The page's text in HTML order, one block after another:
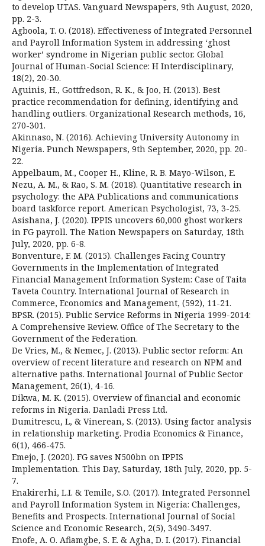
to develop UTAS. Vanguard Newspapers, 9th August, 2020,
pp. 2-3.
Agboola, T. O. (2018). Effectiveness of Integrated Personnel
and Payroll Information System in addressing ‘ghost
worker’ syndrome in Nigerian public sector. Global
Journal of Human-Social Science: H Interdisciplinary,
18(2), 20-30.
Aguinis, H., Gottfredson, R. K., & Joo, H. (2013). Best
practice recommendation for defining, identifying and
handling outliers. Organizational Research methods, 16,
270-301.
Akinnaso, N. (2016). Achieving University Autonomy in
Nigeria. Punch Newspapers, 9th September, 2020, pp. 20-
22.
Appelbaum, M., Cooper H., Kline, R. B. Mayo-Wilson, E.
Nezu, A. M., & Rao, S. M. (2018). Quantitative research in
psychology: the APA Publications and communications
board taskforce report. American Psychologist, 73, 3-25.
Asishana, J. (2020). IPPIS uncovers 60,000 ghost workers
in FG payroll. The Nation Newspapers on Saturday, 18th
July, 2020, pp. 6-8.
Bonventure, F. M. (2015). Challenges Facing Country
Governments in the Implementation of Integrated
Financial Management Information System: Case of Taita
Taveta Country. International Journal of Research in
Commerce, Economics and Management, (592), 11-21.
BPSR. (2015). Public Service Reforms in Nigeria 1999-2014:
A Comprehensive Review. Office of The Secretary to the
Government of the Federation.
De Vries, M., & Nemec, J. (2013). Public sector reform: An
overview of recent literature and research on NPM and
alternative paths. International Journal of Public Sector
Management, 26(1), 4-16.
Dikwa, M. K. (2015). Overview of financial and economic
reforms in Nigeria. Danladi Press Ltd.
Dumitrescu, L, & Vinerean, S. (2013). Using factor analysis
in relationship marketing. Prodia Economics & Finance,
6(1), 466-475.
Emejo, J. (2020). FG saves N500bn on IPPIS
Implementation. This Day, Saturday, 18th July, 2020, pp. 5-
7.
Enakirerhi, L.I. & Temile, S.O. (2017). Integrated Personnel
and Payroll Information System in Nigeria: Challenges,
Benefits and Prospects. International Journal of Social
Science and Economic Research, 2(5), 3490-3497.
Enofe, A. O. Afiamgbe, S. E. & Agha, D. I. (2017). Financial